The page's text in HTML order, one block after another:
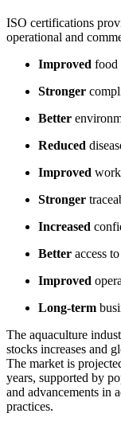
ISO certifications
operational and
Improved food
Stronger
Better
Reduced
Improved
Stronger
Increased
Better access
Improved
Long-term
The aquaculture
stocks increases and
The market is
years, supported by
and advancements in
practices.